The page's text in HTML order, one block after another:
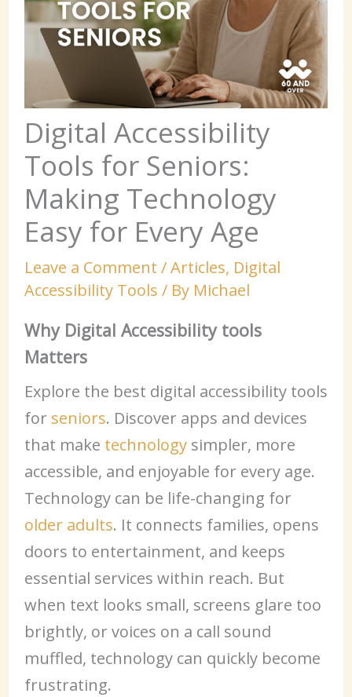
Digital Accessibility
Tools for Seniors:
Making Technology
Easy for Every Age
Leave a Comment /Articles, Digital
Accessibility Tools / By Michael
Why Digital Accessibility tools
Matters
Explore the best digital accessibility tools
for seniors. Discover apps and devices
that make technologysimpler, more
accessible, and enjoyable for every age.
Technology can be life-changing for
older adults. It connects families, opens
doors to entertainment, and keeps
essential services within reach. But
when text looks small, screens glare too
brightly, or voices on a call sound
muffled, technology can quickly become
frustrating.